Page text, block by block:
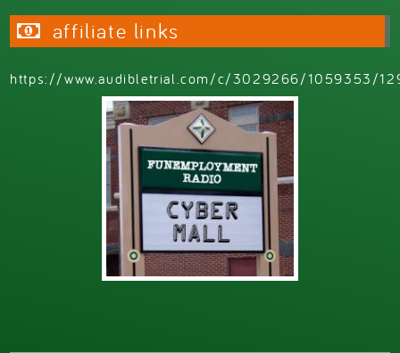
affiliate links
https://www.audibletrial.com/c/3029266/1059353/